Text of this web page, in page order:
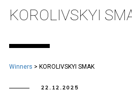
KOROLIVSKYI
Winners > KOROLIVSKYI SMAK
22.12.2025